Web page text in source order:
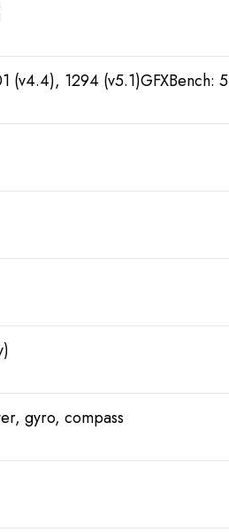
(v4.4), 1294 (v5.1)GFXBench:
gyro, compass